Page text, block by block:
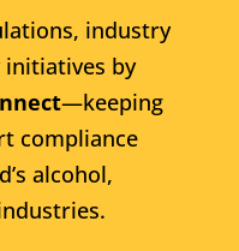
industry
initiatives by
—keeping
compliance
alcohol,